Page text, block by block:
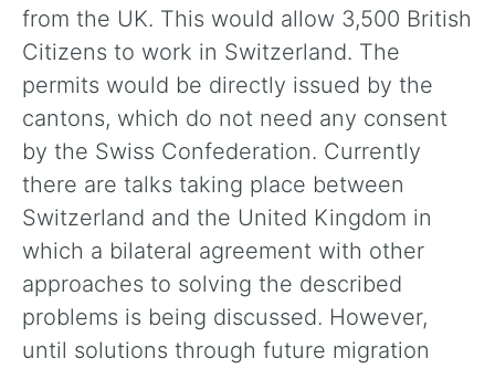
from the UK. This would allow 3,500 British
Citizens to work in Switzerland. The
permits would be directly issued by the
cantons, which do not need any consent
by the Swiss Confederation. Currently
there are talks taking place between
Switzerland and the United Kingdom in
which a bilateral agreement with other
approaches to solving the described
problems is being discussed. However,
until solutions through future migration